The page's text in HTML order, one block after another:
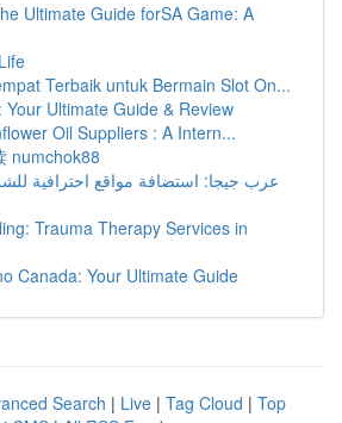
Ultimate Guide forSA Game: A
Terbaik untuk Bermain Slot On...
Your Ultimate Guide & Review
Oil Suppliers : A Intern...
numchok88
عرب جيجا: استضافة مواقع احترافية
Trauma Therapy Services in
Canada: Your Ultimate Guide
Search | Live | Tag Cloud | Top